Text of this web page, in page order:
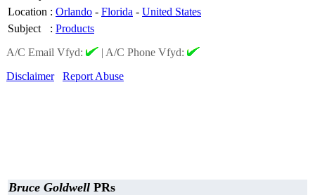
Location : Orlando - Florida - United States
Subject
: Products
A/C Email Vfyd:
| A/C Phone Vfyd:
Disclaimer
Report Abuse
Bruce Goldwell PRs